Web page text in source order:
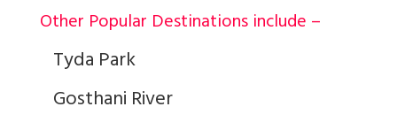
Other Popular Destinations include –
Tyda Park
Gosthani River